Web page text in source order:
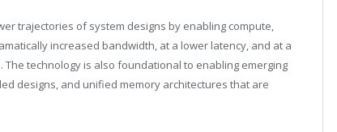
trajectories of system designs by enabling compute,
increased bandwidth, at a lower latency, and at a
technology is also foundational to enabling emerging
designs, and unified memory architectures that are